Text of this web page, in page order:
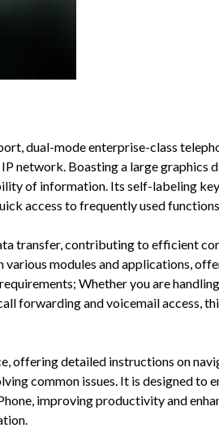
dual-mode enterprise-class
network. Boasting a large graphics
of information. Its self-labeling
access to frequently used
transfer, contributing to efficient
modules and applications,
Whether you are
forwarding and voicemail access,
offering detailed instructions on
common issues. It is designed to
improving productivity and